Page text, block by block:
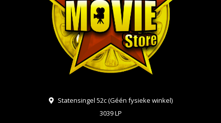
Statensingel 52c (Géén fysieke winkel)
3039 LP